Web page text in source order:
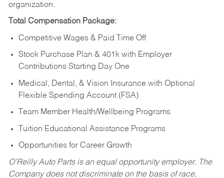
organization.
Total Compensation Package:
Competitive Wages & Paid Time Off
Stock Purchase Plan & 401k with Employer
Contributions Starting Day One
Medical, Dental, & Vision Insurance with Optional
Flexible Spending Account (FSA)
Team Member Health/Wellbeing Programs
Tuition Educational Assistance Programs
Opportunities for Career Growth
O’Reilly Auto Parts is an equal opportunity employer. The
Company does not discriminate on the basis of race,